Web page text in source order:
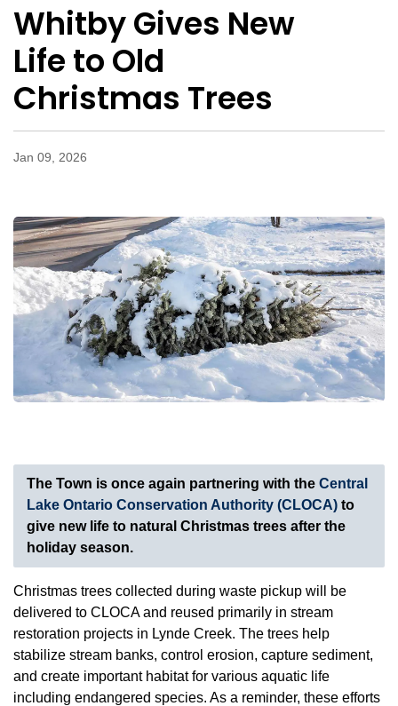
Whitby Gives New
Life to Old
Christmas Trees
Jan 09, 2026
The Town is once again partnering with the Central
Lake Ontario Conservation Authority (CLOCA) to
give new life to natural Christmas trees after the
holiday season.
Christmas trees collected during waste pickup will be
delivered to CLOCA and reused primarily in stream
restoration projects in Lynde Creek. The trees help
stabilize stream banks, control erosion, capture sediment,
and create important habitat for various aquatic life
including endangered species. As a reminder, these efforts